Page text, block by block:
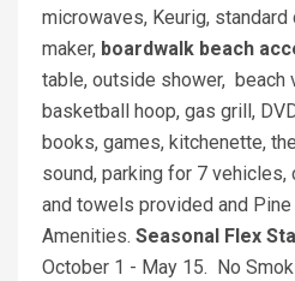
microwaves, Keurig,
maker, boardwalk beach
table, outside shower, beach
basketball hoop, gas grill,
books, games, kitchenette,
sound, parking for 7 vehicles,
and towels provided and
Amenities. Seasonal Flex
October 1 - May 15. No